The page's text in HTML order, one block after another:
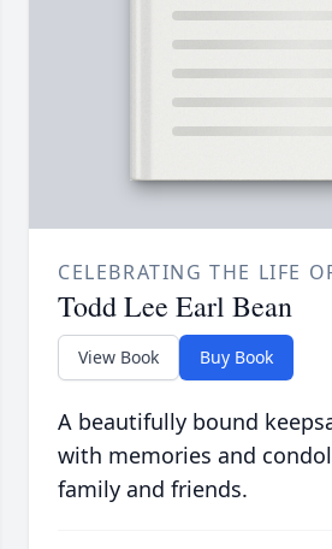
CELEBRATING THE LIFE
Todd Lee Earl Bean
View Book Buy Book
A beautifully bound
with memories and
family and friends.